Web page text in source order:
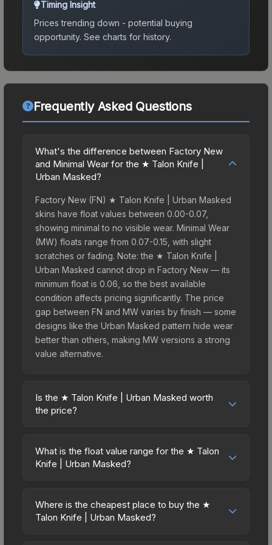
Timing Insight
Prices trending down - potential buying
opportunity. See charts for history.
Frequently Asked Questions
What's the difference between Factory New
and Minimal Wear for the ★ Talon Knife |
Urban Masked?
Factory New (FN) ★ Talon Knife | Urban Masked
skins have float values between 0.00-0.07,
showing minimal to no visible wear. Minimal Wear
(MW) floats range from 0.07-0.15, with slight
scratches or fading. Note: the ★ Talon Knife |
Urban Masked cannot drop in Factory New — its
minimum float is 0.06, so the best available
condition affects pricing significantly. The price
gap between FN and MW varies by finish — some
designs like the Urban Masked pattern hide wear
better than others, making MW versions a strong
value alternative.
Is the ★ Talon Knife | Urban Masked worth
the price?
to-high price bracket. It features a distinctive
Urban Masked design that stands out in-game
Horizon Case, which adds to its collectible
appeal. For players who main the Talon Knife, this
What is the float value range for the ★ Talon
Knife | Urban Masked?
on a scale from 0.00 (perfect) to 1.00 (maximum
wear). This skin cannot be obtained in Factory
Where is the cheapest place to buy the ★
Talon Knife | Urban Masked?